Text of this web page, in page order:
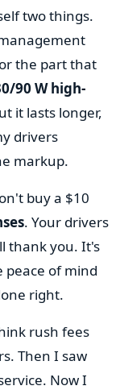
two things.
the part that
90 W high-
it lasts longer,
drivers
markup.
buy a $10
. Your drivers
thank you. It's
of mind
right.
rush fees
Then I saw
Now I